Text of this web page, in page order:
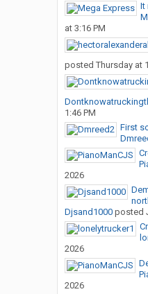
It
at 3:16 PM
posted Thursday at
1:46 PM
First
2026
Djsand1000posted
2026
2026